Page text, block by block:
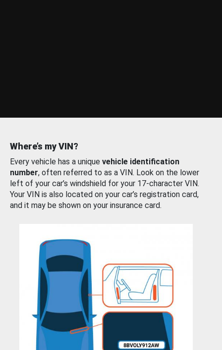
Where’s my VIN?
Every vehicle has a unique vehicle identification
number, often referred to as a VIN. Look on the lower
left of your car’s windshield for your 17-character VIN.
Your VIN is also located on your car’s registration card,
and it may be shown on your insurance card.